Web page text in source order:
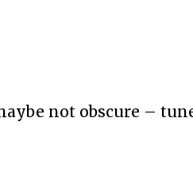
not obscure –